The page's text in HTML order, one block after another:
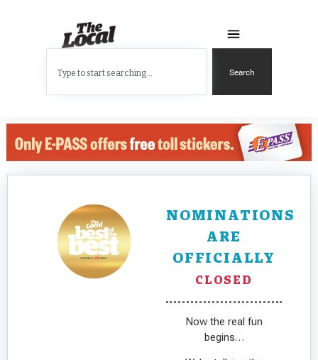
Search
NOMINATIONS
ARE
OFFICIALLY
CLOSED
Now the real fun
begins…